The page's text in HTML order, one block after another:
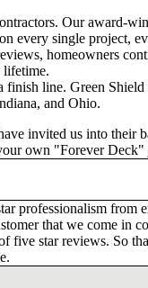
Our award-
every single project,
homeowners
lifetime.
finish line. Green
and Ohio.
invited us into
own "Forever Deck"
professionalism
that we come in
five star reviews. So